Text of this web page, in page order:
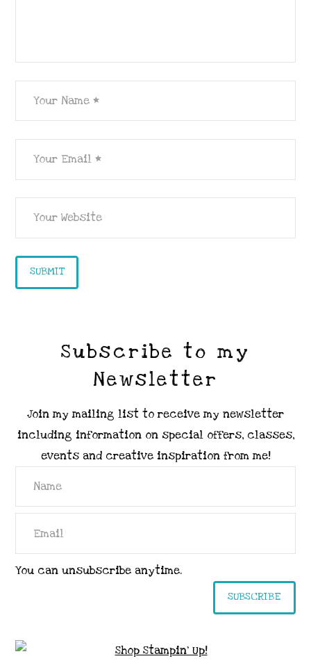
Subscribe to my
Newsletter
Join my mailing list to receive my newsletter
including information on special offers, classes,
events and creative inspiration from me!
You can unsubscribe anytime.
SUBSCRIBE